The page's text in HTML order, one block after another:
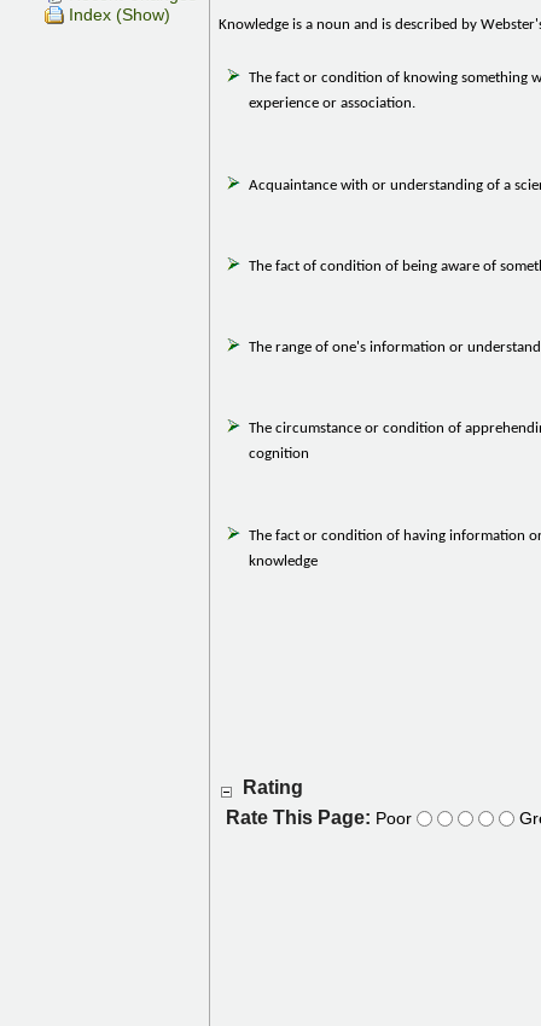
Index (Show)
Knowledge is a noun and is described by
The fact or condition of knowing something
experience or association.
Acquaintance with or understanding of a
The fact of condition of being aware of
The range of one's information or
The circumstance or condition of
cognition
The fact or condition of having information
knowledge
Rating
Rate This Page: Poor